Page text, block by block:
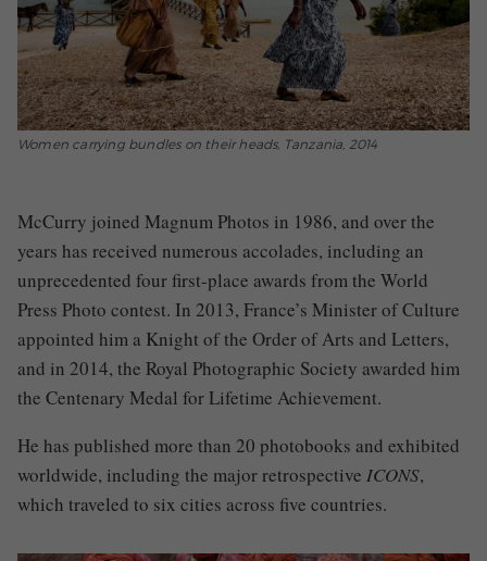
Women carrying bundles on their heads, Tanzania, 2014
McCurry joined Magnum Photos in 1986, and over the
years has received numerous accolades, including an
unprecedented four first-place awards from the World
Press Photo contest. In 2013, France’s Minister of Culture
appointed him a Knight of the Order of Arts and Letters,
and in 2014, the Royal Photographic Society awarded him
the Centenary Medal for Lifetime Achievement.
He has published more than 20 photobooks and exhibited
worldwide, including the major retrospective ICONS,
which traveled to six cities across five countries.